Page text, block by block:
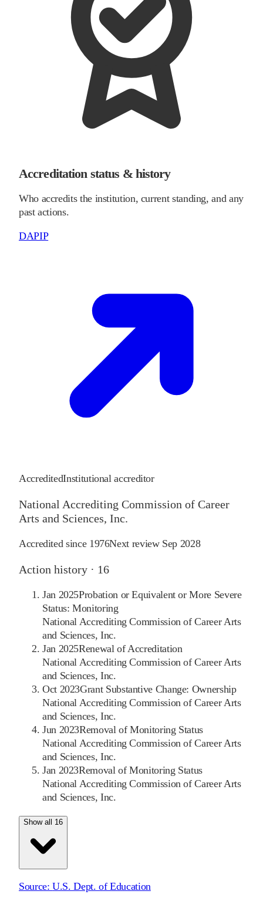
Accreditation status & history
Who accredits the institution, current standing, and any
past actions.
DAPIP
AccreditedInstitutional accreditor
National Accrediting Commission of Career
Arts and Sciences, Inc.
Accredited since 1976Next review Sep 2028
Action history · 16
Jan 2025Probation or Equivalent or More Severe
Status: Monitoring
National Accrediting Commission of Career Arts
and Sciences, Inc.
Jan 2025Renewal of Accreditation
National Accrediting Commission of Career Arts
and Sciences, Inc.
Oct 2023Grant Substantive Change: Ownership
National Accrediting Commission of Career Arts
and Sciences, Inc.
Jun 2023Removal of Monitoring Status
National Accrediting Commission of Career Arts
and Sciences, Inc.
Jan 2023Removal of Monitoring Status
National Accrediting Commission of Career Arts
and Sciences, Inc.
Show all 16
Source:U.S. Dept. of Education